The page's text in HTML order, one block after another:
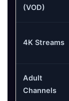
(VOD)
4K Streams
Adult
Channels